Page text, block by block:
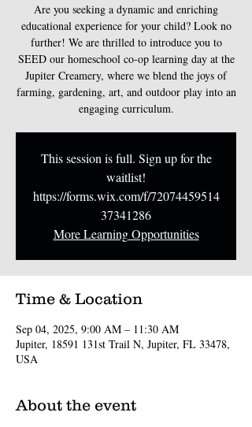
Are you seeking a dynamic and enriching
educational experience for your child? Look no
further! We are thrilled to introduce you to
SEED our homeschool co-op learning day at the
Jupiter Creamery, where we blend the joys of
farming, gardening, art, and outdoor play into an
engaging curriculum.
This session is full. Sign up for the
waitlist!
https://forms.wix.com/f/72074459514
37341286
More Learning Opportunities
Time & Location
Sep 04, 2025, 9:00 AM – 11:30 AM
Jupiter, 18591 131st Trail N, Jupiter, FL 33478,
USA
About the event